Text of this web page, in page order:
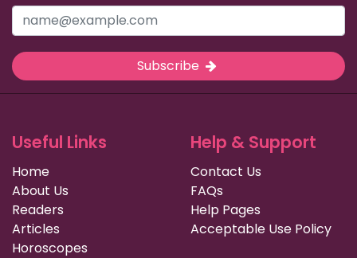
Subscribe
Useful Links
Home
About Us
Readers
Articles
Horoscopes
Help & Support
Contact Us
FAQs
Help Pages
Acceptable Use Policy